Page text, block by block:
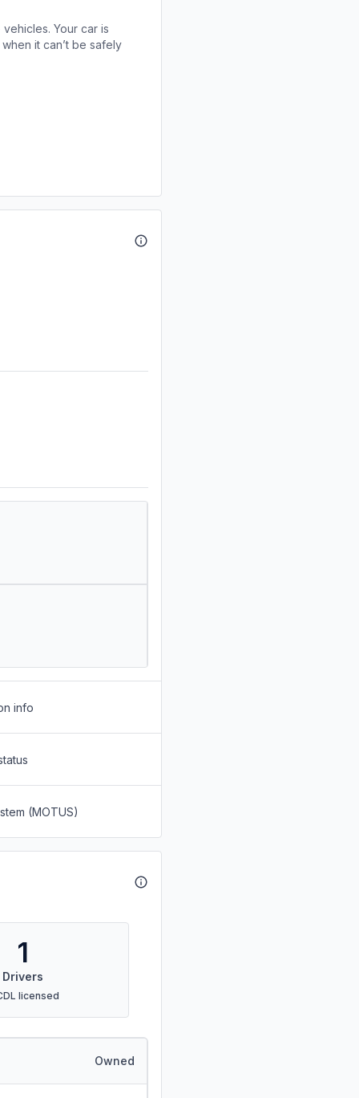
Your car is
it can’t be safely
info
(MOTUS)
1
Drivers
licensed
Owned